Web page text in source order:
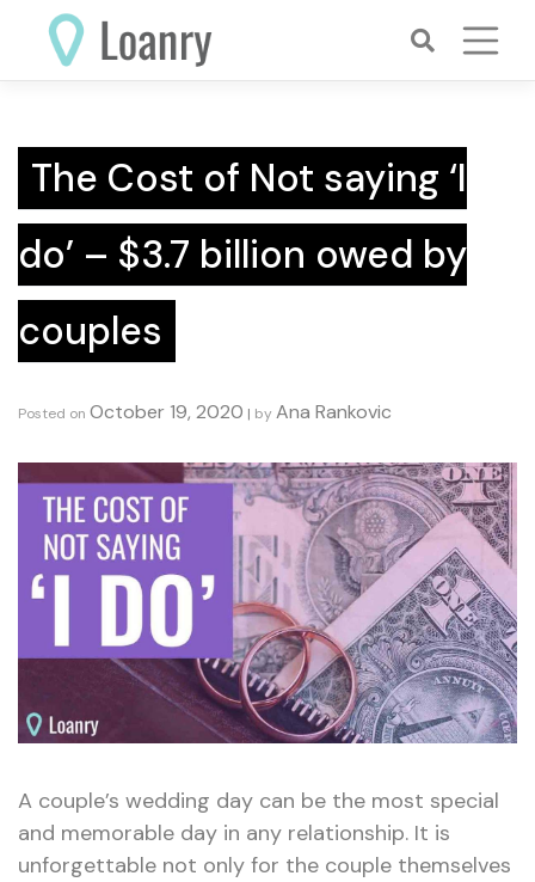
content
The Cost of Not saying ‘I
do’ – $3.7 billion owed by
couples
Posted on October 19, 2020 | by Ana Rankovic
A couple’s wedding day can be the most special
and memorable day in any relationship. It is
unforgettable not only for the couple themselves